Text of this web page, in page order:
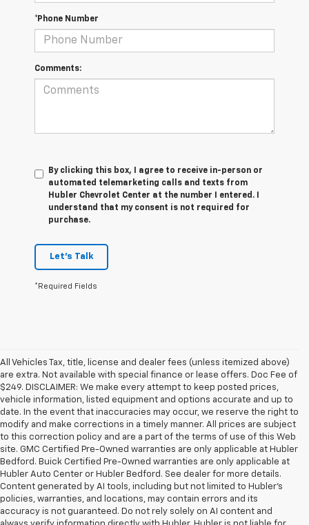
*Phone Number
Comments:
By clicking this box, I agree to receive in-person or
automated telemarketing calls and texts from
Hubler Chevrolet Center at the number I entered. I
understand that my consent is not required for
purchase.
Let's Talk
*Required Fields
All Vehicles Tax, title, license and dealer fees (unless itemized above)
are extra. Not available with special finance or lease offers. Doc Fee of
$249. DISCLAIMER: We make every attempt to keep posted prices,
vehicle information, listed equipment and options accurate and up to
date. In the event that inaccuracies may occur, we reserve the right to
modify and make corrections in a timely manner. All prices are subject
to this correction policy and are a part of the terms of use of this Web
site. GMC Certified Pre-Owned warranties are only applicable at Hubler
Bedford. Buick Certified Pre-Owned warranties are only applicable at
Hubler Auto Center or Hubler Bedford. See dealer for more details.
Content generated by AI tools, including but not limited to Hubler's
policies, warranties, and locations, may contain errors and its
accuracy is not guaranteed. Do not rely solely on AI content and